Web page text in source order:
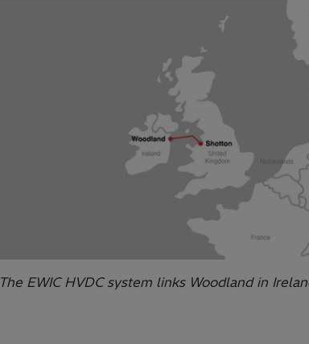
The EWIC HVDC system links Woodland in